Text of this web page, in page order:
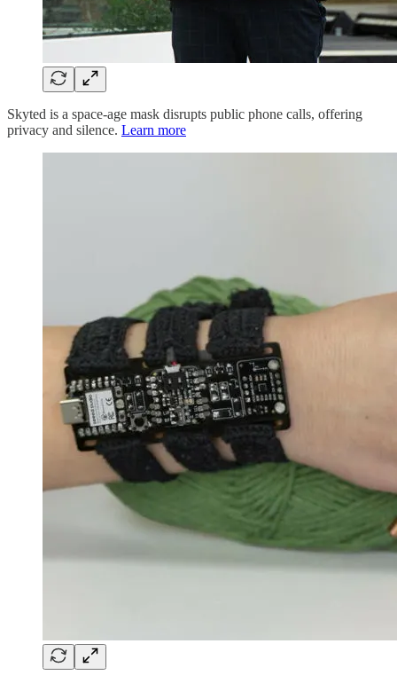
Skyted is a space-age mask disrupts public phone calls, offering
privacy and silence. Learn more